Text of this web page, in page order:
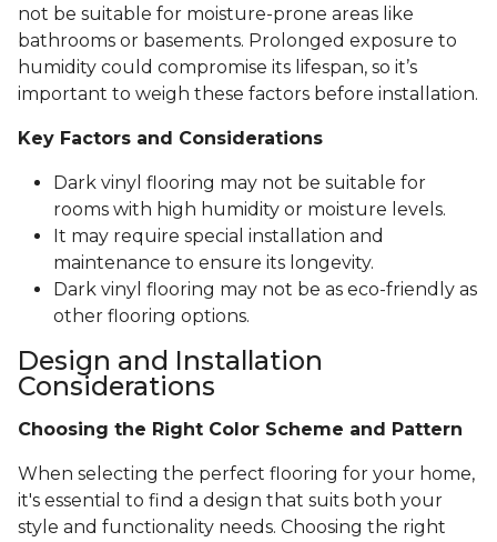
not be suitable for moisture-prone areas like
bathrooms or basements. Prolonged exposure to
humidity could compromise its lifespan, so it’s
important to weigh these factors before installation.
Key Factors and Considerations
Dark vinyl flooring may not be suitable for
rooms with high humidity or moisture levels.
It may require special installation and
maintenance to ensure its longevity.
Dark vinyl flooring may not be as eco-friendly as
other flooring options.
Design and Installation
Considerations
Choosing the Right Color Scheme and Pattern
When selecting the perfect flooring for your home,
it's essential to find a design that suits both your
style and functionality needs. Choosing the right